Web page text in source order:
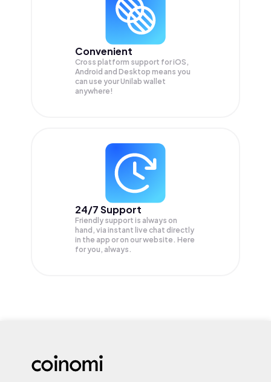
Convenient
Cross platform support for iOS,
Android and Desktop means you
can use your Unilab wallet
anywhere!
24/7 Support
Friendly support is always on
hand, via instant live chat directly
in the app or on our website. Here
for you, always.